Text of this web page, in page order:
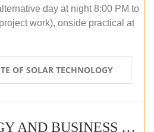
day at night 8:00 PM to
work), onside practical at
OF SOLAR TECHNOLOGY
PV TECHNOLOGY AND BUSINESS MANAGEMENT (OFFLINE)